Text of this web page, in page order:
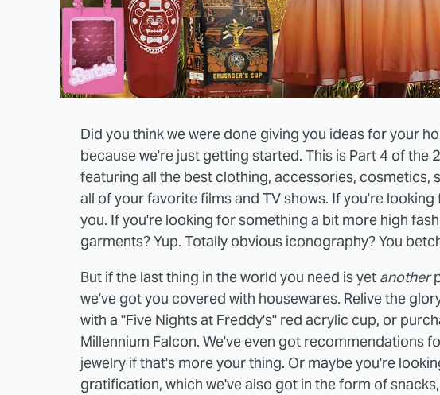
Did you think we were done giving you ideas for your
because we're just getting started. This is Part 4 of the
featuring all the best clothing, accessories, cosmetics,
all of your favorite films and TV shows. If you're
you. If you're looking for something a bit more high
garments? Yup. Totally obvious iconography? You
But if the last thing in the world you need is yet another
we've got you covered with housewares. Relive the
with a "Five Nights at Freddy's" red acrylic cup, or
Millennium Falcon. We've even got recommendations
jewelry if that's more your thing. Or maybe you're
gratification, which we've also got in the form of